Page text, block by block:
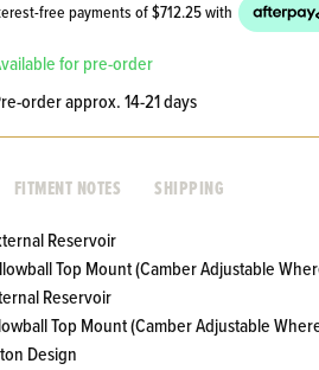
free payments of$712.25with
available for pre-order
pre-order approx. 14-21 days
FITMENT NOTES SHIPPING
Reservoir
Top Mount (Camber Adjustable
Reservoir
Top Mount (Camber Adjustable
Design